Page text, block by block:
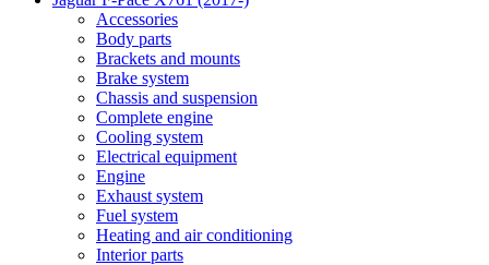
Accessories
Body parts
Brackets and mounts
Brake system
Chassis and suspension
Complete engine
Cooling system
Electrical equipment
Engine
Exhaust system
Fuel system
Heating and air conditioning
Interior parts